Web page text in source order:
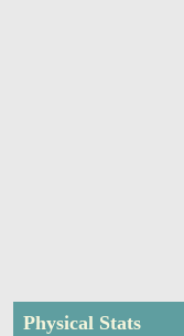
Physical Stats